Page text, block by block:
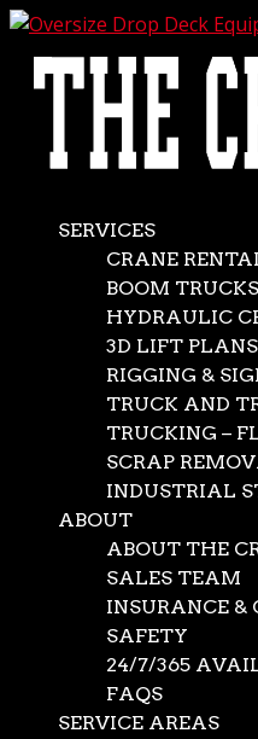
SERVICES
CRANE
BOOM TRUCKS
HYDRAULIC
3D LIFT PLANS
RIGGING &
TRUCK AND
TRUCKING –
SCRAP
INDUSTRIAL
ABOUT
ABOUT THE
SALES TEAM
INSURANCE &
SAFETY
24/7/365
FAQS
SERVICE AREAS
Oversize
Service
Support
May 13, 2025|crane rentals
If you must haul cargo
becomes apparent that
items are comparatively
transport. Others, on the
oversized. Don’t worry if